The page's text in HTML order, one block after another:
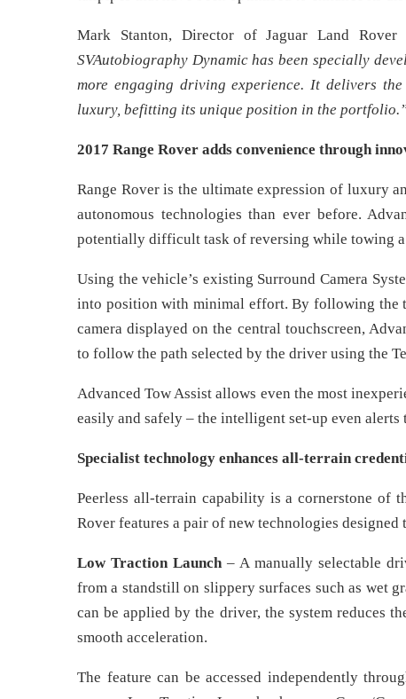
Mark Stanton, Director of Jaguar Land Rover
SVAutobiography Dynamic has been specially
more engaging driving experience. It delivers
luxury, befitting its unique position in the
2017 Range Rover adds convenience through
Range Rover is the ultimate expression of luxury
autonomous technologies than ever before.
potentially difficult task of reversing while towing
Using the vehicle’s existing Surround Camera
into position with minimal effort. By following the
camera displayed on the central touchscreen,
to follow the path selected by the driver using the
Advanced Tow Assist allows even the most
easily and safely – the intelligent set-up even
Specialist technology enhances all-terrain
Peerless all-terrain capability is a cornerstone of
Rover features a pair of new technologies
Low Traction Launch– A manually selectable
from a standstill on slippery surfaces such as wet
can be applied by the driver, the system reduces
smooth acceleration.
The feature can be accessed independently